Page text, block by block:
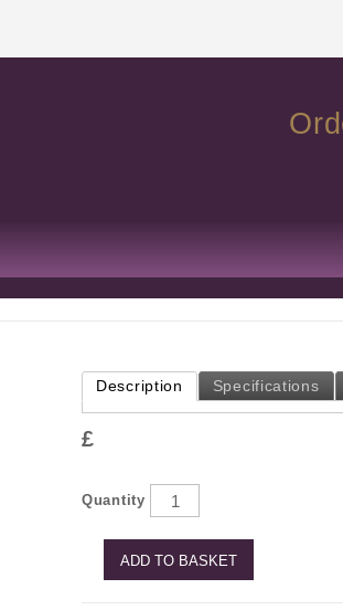
Description Specifications
£
Quantity
ADD TO BASKET